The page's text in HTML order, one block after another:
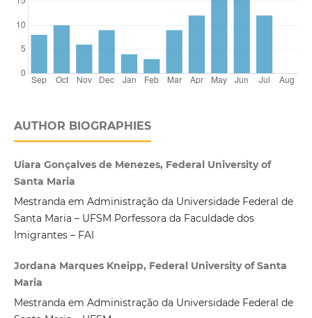
AUTHOR BIOGRAPHIES
Uiara Gonçalves de Menezes, Federal University of
Santa Maria
Mestranda em Administração da Universidade Federal de
Santa Maria – UFSM Porfessora da Faculdade dos
Imigrantes – FAI
Jordana Marques Kneipp, Federal University of Santa
Maria
Mestranda em Administração da Universidade Federal de